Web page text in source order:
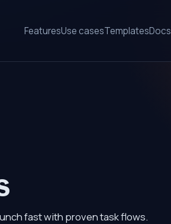
FeaturesUse casesTemplatesDocs
fast with proven task flows.